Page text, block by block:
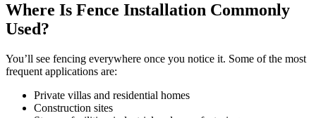
Where Is Fence Installation Commonly
Used?
You’ll see fencing everywhere once you notice it. Some of the most
frequent applications are:
Private villas and residential homes
Construction sites